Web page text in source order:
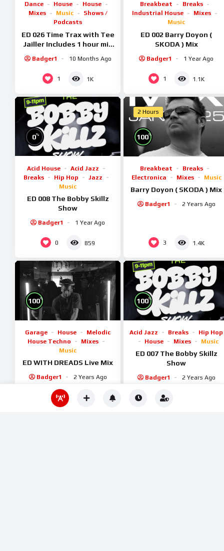
Dance House
House
Mixes
Music
Shows /
Podcasts
ED 026 Time Trax with Tee
Jailler Includes 1 hour mix
Badger1 10 Months Ago
1 1K
Breakbeat
Breaks
Industrial House
Mixes
Music
ED 002 Barry Doyon (
SKODA ) Mix
Badger1 1 Year Ago
1 1.1K
0%
Acid House
Acid Jazz
Breaks
Hip Hop
Jazz
Music
ED 008 The Bobby Skillz
Show
Badger1 1 Year Ago
0 859
2 Hours
100%
Breakbeat
Breaks
Electronica
Mixes Music
Barry Doyon ( SKODA ) Mix
Badger1 2 Years Ago
3 1.4K
100%
Garage House
Melodic
House Techno
Mixes
Music
ED WITH DREADS Live Mix
Badger1 2 Years Ago
1 1.1K
100%
Acid Jazz Breaks
Hip Hop
House
Mixes Music
ED 007 The Bobby Skillz
Show
Badger1 2 Years Ago
0